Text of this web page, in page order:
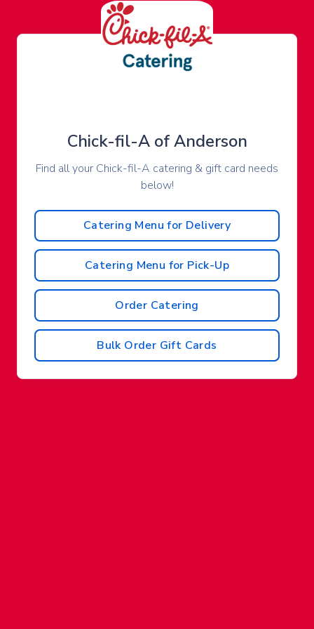
Chick-fil-A of Anderson
Find all your Chick-fil-A catering & gift card needs
below!
Catering Menu for Delivery
Catering Menu for Pick-Up
Order Catering
Bulk Order Gift Cards